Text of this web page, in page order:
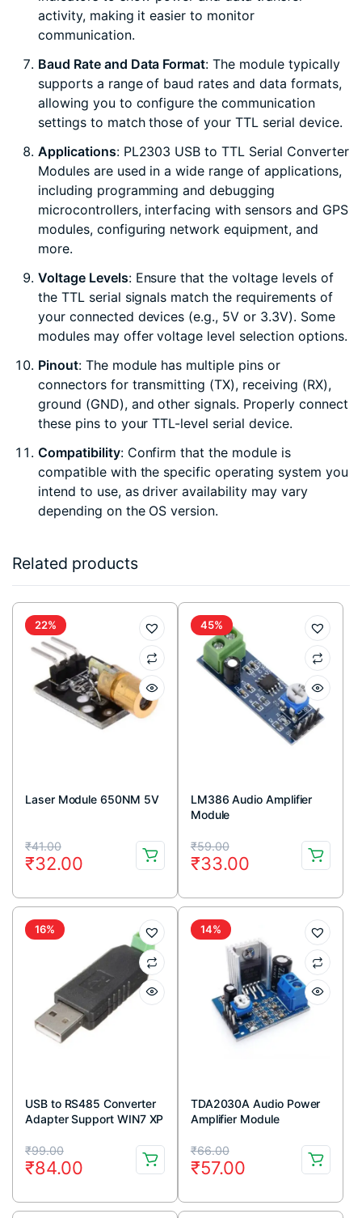
activity, making it easier to monitor
communication.
Baud Rate and Data Format: The module typically
supports a range of baud rates and data formats,
allowing you to configure the communication
settings to match those of your TTL serial device.
Applications: PL2303 USB to TTL Serial Converter
Modules are used in a wide range of applications,
including programming and debugging
microcontrollers, interfacing with sensors and GPS
modules, configuring network equipment, and
more.
Voltage Levels: Ensure that the voltage levels of
the TTL serial signals match the requirements of
your connected devices (e.g., 5V or 3.3V). Some
modules may offer voltage level selection options.
Pinout: The module has multiple pins or
connectors for transmitting (TX), receiving (RX),
ground (GND), and other signals. Properly connect
these pins to your TTL-level serial device.
Compatibility: Confirm that the module is
compatible with the specific operating system you
intend to use, as driver availability may vary
depending on the OS version.
Related products
22%
Laser Module 650NM 5V
₹41.00
Original
price
was:
₹41.00.
₹32.00
Current
price
is:
₹32.00.
45%
LM386 Audio Amplifier
Module
₹59.00
Original
price
was:
₹59.00.
₹33.00
Current
price
is:
₹33.00.
16%
USB to RS485 Converter
Adapter Support WIN7 XP
₹99.00
Original
price
was:
₹84.00
Current
price
is:
14%
TDA2030A Audio Power
Amplifier Module
₹66.00
Original
price
was:
₹57.00
Current
price
is: